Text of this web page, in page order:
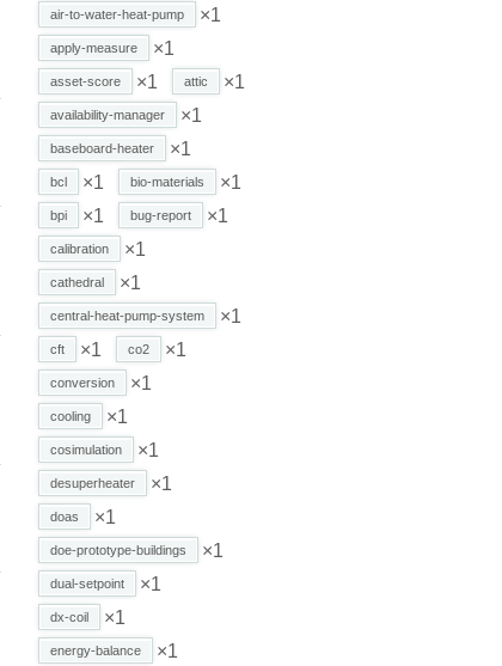
air-to-water-heat-pump ×1
apply-measure ×1
asset-score ×1 attic ×1
availability-manager ×1
baseboard-heater ×1
bcl ×1 bio-materials ×1
bpi ×1 bug-report ×1
calibration ×1
cathedral ×1
central-heat-pump-system ×1
cft ×1 co2 ×1
conversion ×1
cooling ×1
cosimulation ×1
desuperheater ×1
doas ×1
doe-prototype-buildings ×1
dual-setpoint ×1
dx-coil ×1
energy-balance ×1